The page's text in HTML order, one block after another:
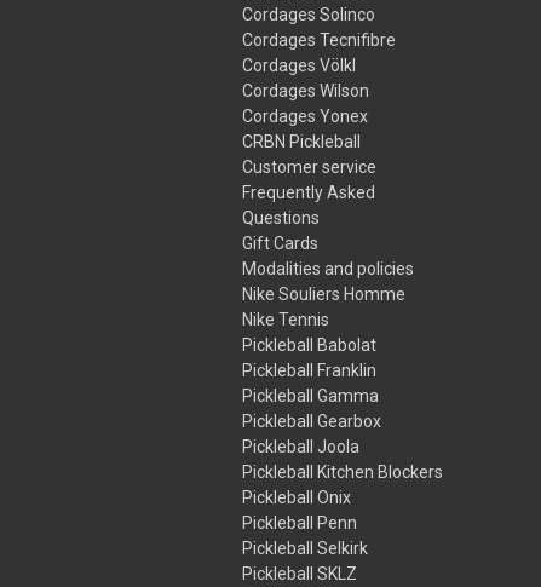
Cordages Solinco
Cordages Tecnifibre
Cordages Völkl
Cordages Wilson
Cordages Yonex
CRBN Pickleball
Customer service
Frequently Asked
Questions
Gift Cards
Modalities and policies
Nike Souliers Homme
Nike Tennis
Pickleball Babolat
Pickleball Franklin
Pickleball Gamma
Pickleball Gearbox
Pickleball Joola
Pickleball Kitchen Blockers
Pickleball Onix
Pickleball Penn
Pickleball Selkirk
Pickleball SKLZ